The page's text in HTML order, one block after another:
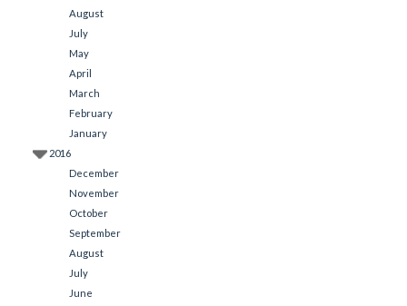
August
July
May
April
March
February
January
2016
December
November
October
September
August
July
June